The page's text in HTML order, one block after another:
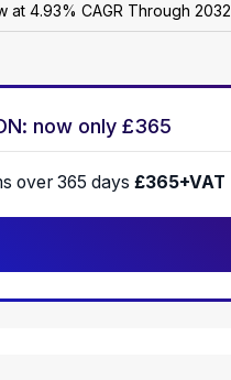
at 4.93% CAGR Through 2032
now only £365
over 365 days £365+VAT